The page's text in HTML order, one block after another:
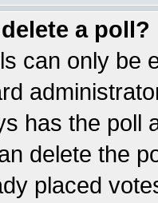
a poll?
can only be
has the poll
delete the
placed